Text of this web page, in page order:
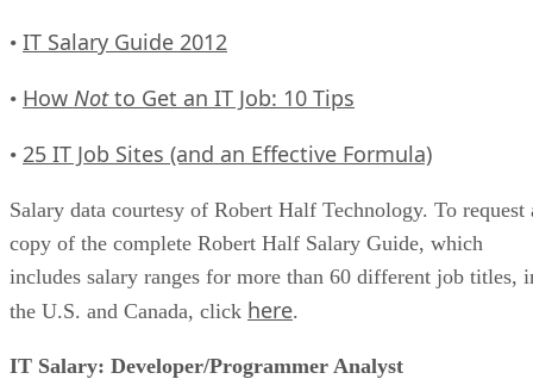
• IT Salary Guide 2012
• How Notto Get an IT Job: 10 Tips
• 25 IT Job Sites (and an Effective Formula)
Salary data courtesy of Robert Half Technology. To request
copy of the complete Robert Half Salary Guide, which
includes salary ranges for more than 60 different job titles,
the U.S. and Canada, click here.
IT Salary: Developer/Programmer Analyst